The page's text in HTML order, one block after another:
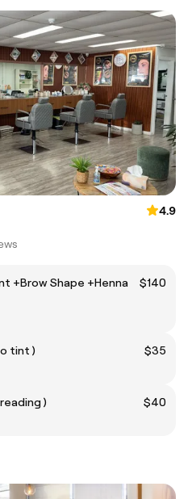
4.9
+Brow Shape +Henna
$140
tint )
$35
)
$40